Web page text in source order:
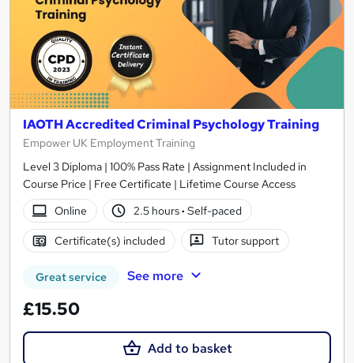
IAOTH Accredited Criminal Psychology Training
Empower UK Employment Training
Level 3 Diploma | 100% Pass Rate | Assignment Included in
Course Price | Free Certificate | Lifetime Course Access
Online
2.5 hours· Self-paced
Certificate(s) included Tutor support
Great service See more
£15.50
Add to basket